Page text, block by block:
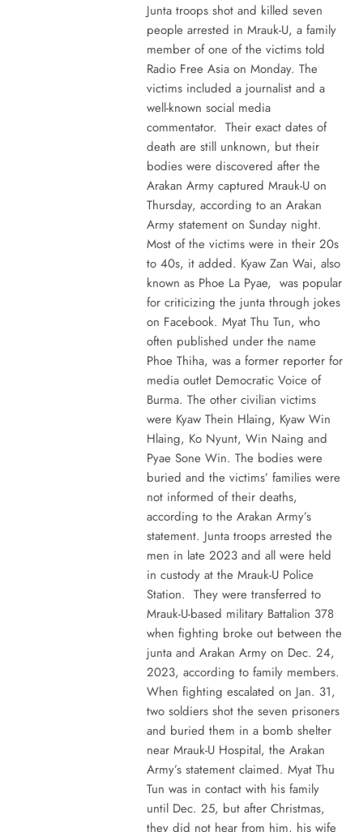
Junta troops shot and killed seven
people arrested in Mrauk-U, a family
member of one of the victims told
Radio Free Asia on Monday. The
victims included a journalist and a
well-known social media
commentator. Their exact dates of
death are still unknown, but their
bodies were discovered after the
Arakan Army captured Mrauk-U on
Thursday, according to an Arakan
Army statement on Sunday night.
Most of the victims were in their 20s
to 40s, it added. Kyaw Zan Wai, also
known as Phoe La Pyae, was popular
for criticizing the junta through jokes
on Facebook. Myat Thu Tun, who
often published under the name
Phoe Thiha, was a former reporter for
media outlet Democratic Voice of
Burma. The other civilian victims
were Kyaw Thein Hlaing, Kyaw Win
Hlaing, Ko Nyunt, Win Naing and
Pyae Sone Win. The bodies were
buried and the victims’ families were
not informed of their deaths,
according to the Arakan Army’s
statement. Junta troops arrested the
men in late 2023 and all were held
in custody at the Mrauk-U Police
Station. They were transferred to
Mrauk-U-based military Battalion 378
when fighting broke out between the
junta and Arakan Army on Dec. 24,
2023, according to family members.
When fighting escalated on Jan. 31,
two soldiers shot the seven prisoners
and buried them in a bomb shelter
near Mrauk-U Hospital, the Arakan
Army’s statement claimed. Myat Thu
Tun was in contact with his family
until Dec. 25, but after Christmas,
they did not hear from him, his wife